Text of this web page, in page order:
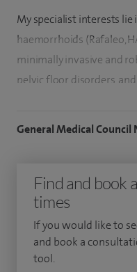
My specialist interests
haemorrhoids (Rafaleo,
minimally invasive and
pelvic floor disorders,
including chronic
rectopexy, laparoscopic
procedure, rectocoele
I am highly experienced
laparoscopic repair of
General Medical
Find and book
times
If you would like to
and book a
tool.